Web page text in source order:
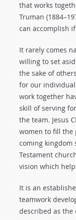
that works
Truman
can accomplish
It rarely comes
willing to set
the sake of
for our
work together
skill of serving
the team. Jesus
women to fill the
coming kingdom
Testament
vision which
It is an
teamwork
described as